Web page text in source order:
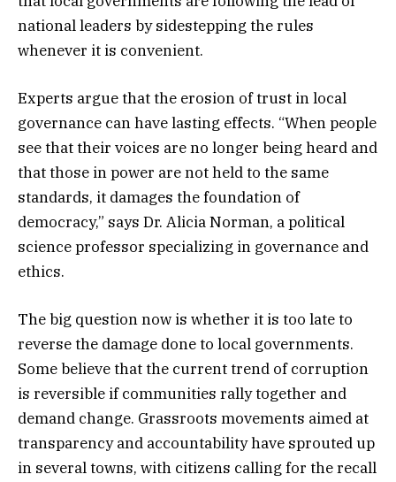
national leaders by sidestepping the rules
whenever it is convenient.
Experts argue that the erosion of trust in local
governance can have lasting effects. “When people
see that their voices are no longer being heard and
that those in power are not held to the same
standards, it damages the foundation of
democracy,” says Dr. Alicia Norman, a political
science professor specializing in governance and
ethics.
The big question now is whether it is too late to
reverse the damage done to local governments.
Some believe that the current trend of corruption
is reversible if communities rally together and
demand change. Grassroots movements aimed at
transparency and accountability have sprouted up
in several towns, with citizens calling for the recall